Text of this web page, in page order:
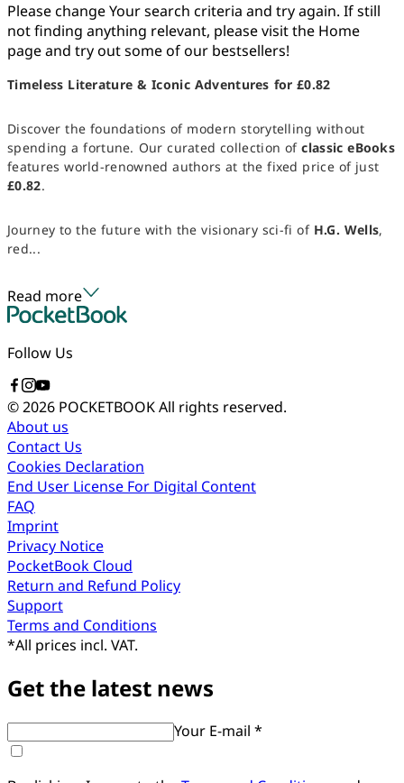
Please change Your search criteria and try again. If still
not finding anything relevant, please visit the Home
page and try out some of our bestsellers!
Timeless Literature & Iconic Adventures for £0.82
Discover the foundations of modern storytelling without
spending a fortune. Our curated collection ofclassic eBooks
features world-renowned authors at the fixed price of just
£0.82.
Journey to the future with the visionary sci-fi of H.G. Wells,
red...
Read more
Follow Us
© 2026 POCKETBOOKAll rights reserved.
About us
Contact Us
Cookies Declaration
End User License For Digital Content
FAQ
Imprint
Privacy Notice
PocketBook Cloud
Return and Refund Policy
Support
Terms and Conditions
*All prices incl. VAT.
Get the latest news
Your E-mail *